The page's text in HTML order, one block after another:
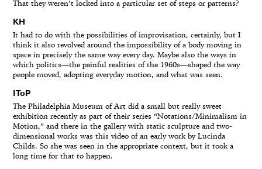
That they weren’t locked into a particular set of steps or patterns?
KH
It had to do with the possibilities of improvisation, certainly, but I
think it also revolved around the impossibility of a body moving in
space in precisely the same way every day. Maybe also the ways in
which politics—the painful realities of the 1960s—shaped the way
people moved, adopting everyday motion, and what was seen.
IToP
The Philadelphia Museum of Art did a small but really sweet
exhibition recently as part of their series “Notations/Minimalism in
Motion,” and there in the gallery with static sculpture and two-
dimensional works was this video of an early work by Lucinda
Childs. So she was seen in the appropriate context, but it took a
long time for that to happen.